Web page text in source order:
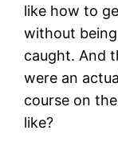
like how to
without
caught. And
were an
course on
like?